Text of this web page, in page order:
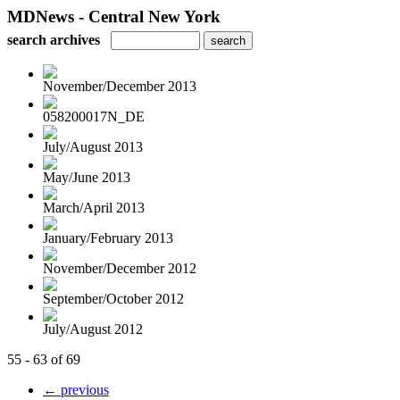
MDNews - Central New York
search archives
November/December 2013
058200017N_DE
July/August 2013
May/June 2013
March/April 2013
January/February 2013
November/December 2012
September/October 2012
July/August 2012
55 - 63 of 69
← previous